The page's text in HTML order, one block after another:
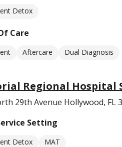
Detox
Care
Aftercare Dual Diagnosis
Regional Hospital
29th Avenue Hollywood, FL
Setting
Detox MAT